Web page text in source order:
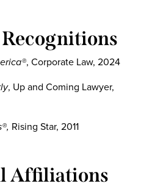
, Corporate Law, 2024
, Up and Coming Lawyer,
Rising Star, 2011
Affiliations